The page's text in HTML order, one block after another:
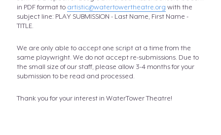
in PDF format to artistic@watertowertheatre.org with the
subject line: PLAY SUBMISSION - Last Name, First Name -
TITLE.
We are only able to accept one script at a time from the
same playwright. We do not accept re-submissions. Due to
the small size of our staff, please allow 3-4 months for your
submission to be read and processed.
Thank you for your interest in WaterTower Theatre!